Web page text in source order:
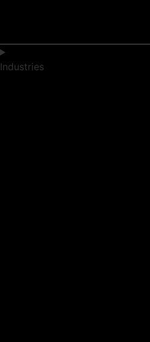
Industries